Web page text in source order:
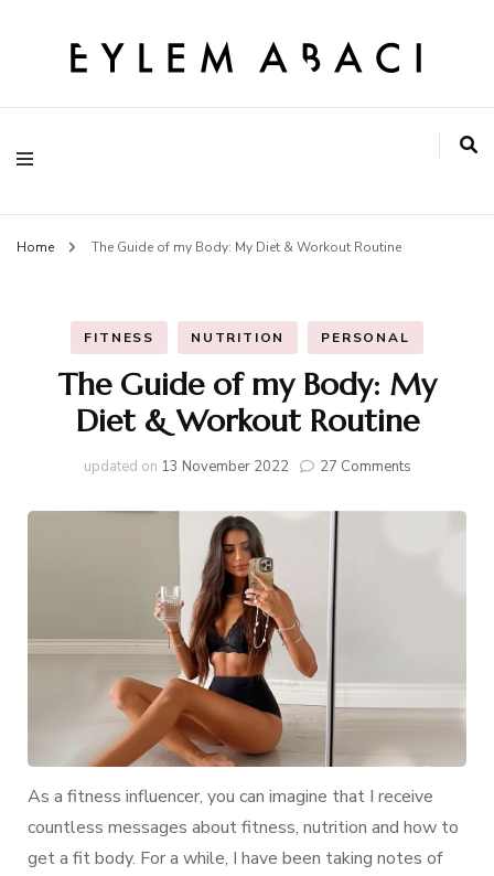
EYLEM ABACI
Home The Guide of my Body: My Diet & Workout Routine
FITNESS NUTRITION PERSONAL
The Guide of my Body: My
Diet & Workout Routine
updated on 13 November 2022 27 Commentson
Guide
Routine
As a fitness influencer, you can imagine that I receive
countless messages about fitness, nutrition and how to
get a fit body. For a while, I have been taking notes of